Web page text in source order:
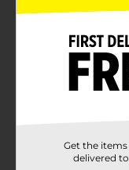
Available
Product Form
Unit Size
Get the
delivered